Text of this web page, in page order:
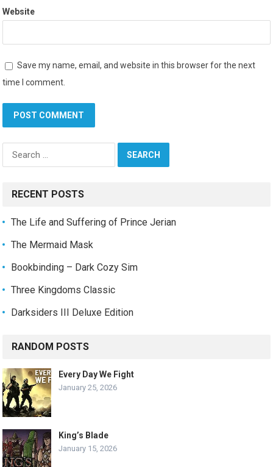
Website
Save my name, email, and website in this browser for the next
time I comment.
Search
RECENT POSTS
The Life and Suffering of Prince Jerian
The Mermaid Mask
Bookbinding – Dark Cozy Sim
Three Kingdoms Classic
Darksiders III Deluxe Edition
RANDOM POSTS
Every Day We Fight
January 25, 2026
King’s Blade
January 15, 2026